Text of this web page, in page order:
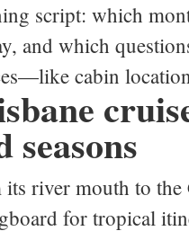
script: which
and which
cabin
seasons
river mouth to the
for tropical